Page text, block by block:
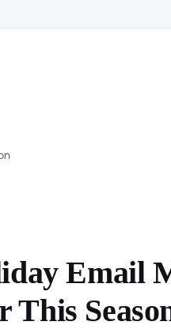
Email
This